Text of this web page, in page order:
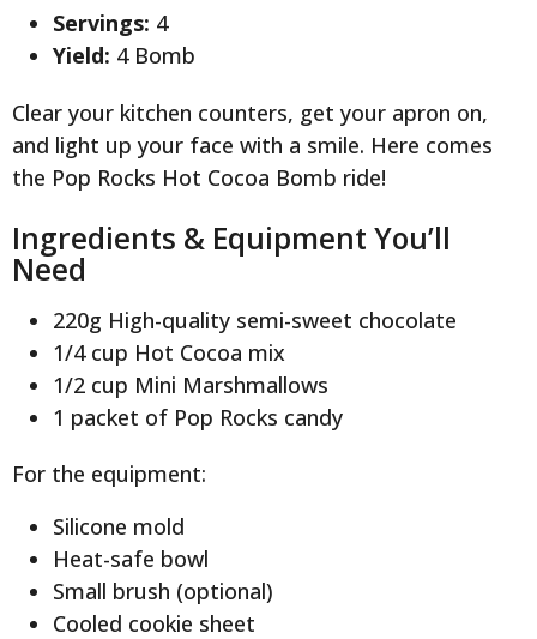
Servings: 4
Yield: 4 Bomb
Clear your kitchen counters, get your apron on,
and light up your face with a smile. Here comes
the Pop Rocks Hot Cocoa Bomb ride!
Ingredients & Equipment You’ll
Need
220g High-quality semi-sweet chocolate
1/4 cup Hot Cocoa mix
1/2 cup Mini Marshmallows
1 packet of Pop Rocks candy
For the equipment:
Silicone mold
Heat-safe bowl
Small brush (optional)
Cooled cookie sheet